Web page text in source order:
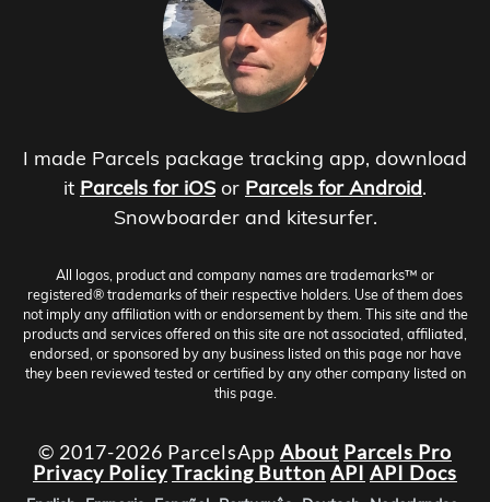
I made Parcels package tracking app, download
it Parcels for iOS or Parcels for Android.
Snowboarder and kitesurfer.
All logos, product and company names are trademarks™ or
registered® trademarks of their respective holders. Use of them does
not imply any affiliation with or endorsement by them. This site and the
products and services offered on this site are not associated, affiliated,
endorsed, or sponsored by any business listed on this page nor have
they been reviewed tested or certified by any other company listed on
this page.
© 2017-2026 ParcelsApp About Parcels Pro
Privacy PolicyTracking Button API API Docs